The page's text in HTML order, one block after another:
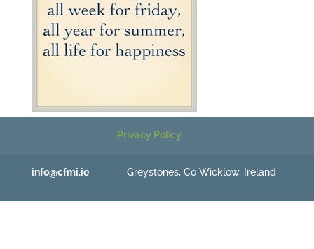
Privacy Policy
Greystones, Co Wicklow, Ireland
info@cfmi.ie